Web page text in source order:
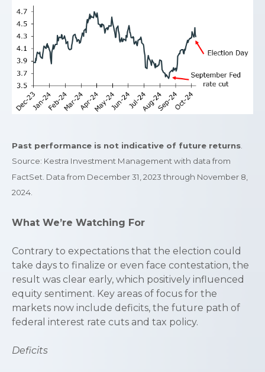
Past performance is not indicative of future returns.
Source: Kestra Investment Management with data from
FactSet. Data from December 31, 2023 through November 8,
2024.
What We’re Watching For
Contrary to expectations that the election could
take days to finalize or even face contestation, the
result was clear early, which positively influenced
equity sentiment. Key areas of focus for the
markets now include deficits, the future path of
federal interest rate cuts and tax policy.
Deficits